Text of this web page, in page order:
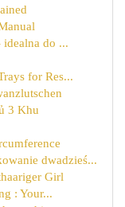
idealna do ...
for Res...
3 Khu
dwadzieś...
Girl
: Your...